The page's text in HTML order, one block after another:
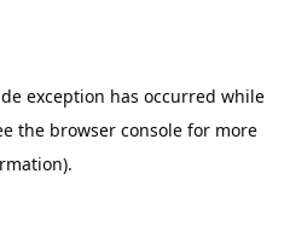
exception has occurred while
the browser consolefor more